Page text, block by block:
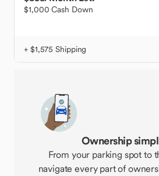
$1,000 Cash Down
+ $1,575 Shipping
Ownership
From your parking spot to
navigate every part of